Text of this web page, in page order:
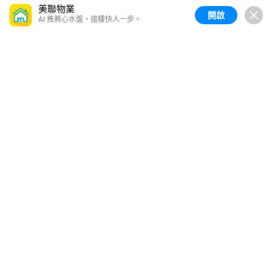
美聯物業
AI 推薦心水盤，搵樓快人一步。 開啟